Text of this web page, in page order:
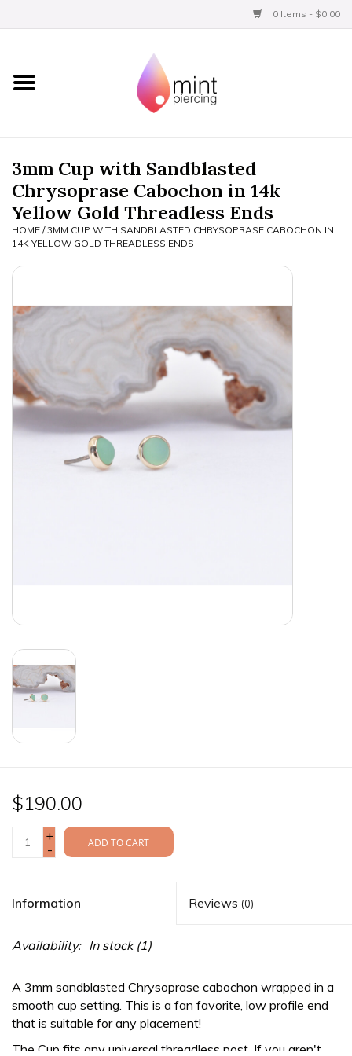
0 Items - $0.00
Home
BVLA Gold
Limited
Aftercare
Clothing
3mm Cup with Sandblasted
Chrysoprase Cabochon in 14k
Yellow Gold Threadless Ends
HOME /3MM CUP WITH SANDBLASTED CHRYSOPRASE CABOCHON IN
14K YELLOW GOLD THREADLESS ENDS
$190.00
+
-
ADD TO CART
Information Reviews (0)
Availability: In stock(1)
A 3mm sandblasted Chrysoprase cabochon wrapped in a
smooth cup setting. This is a fan favorite, low profile end
that is suitable for any placement!
The Cup fits any universal threadless post. If you aren't